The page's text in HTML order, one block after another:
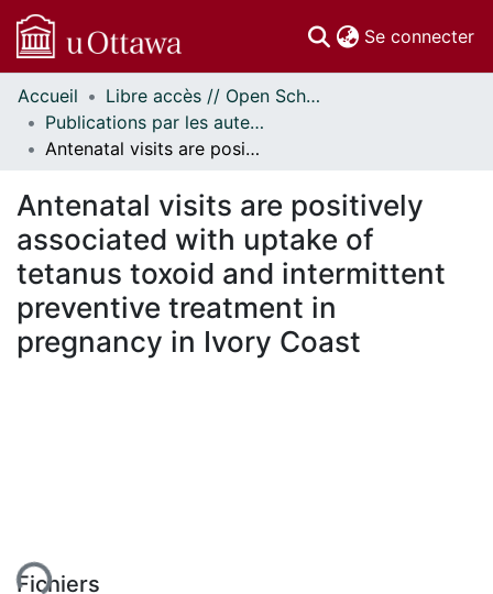
Se connecter
Communautés
et collections
Parcourir
À propos
Accueil
Libre accès // Open Scholarship
Publications par les auteurs d'uOttawa publiés par BioMed Central // uOttawa authored publications from BioMed Central
Antenatal visits are positively associated with uptake of tetanus toxoid and intermittent preventive treatment in pregnancy in Ivory Coast
Antenatal visits are positively
associated with uptake of
tetanus toxoid and intermittent
preventive treatment in
pregnancy in Ivory Coast
Fichiers